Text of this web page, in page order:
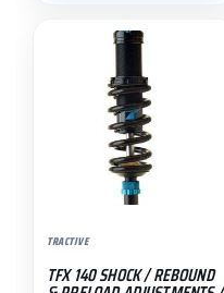
TRACTIVE
TFX 140 SHOCK / REBOUND
multiple
variants.
be
chosen